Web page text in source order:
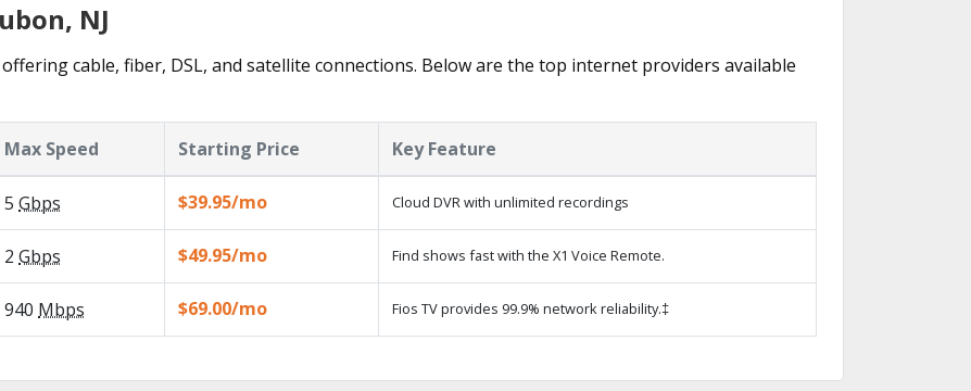
NJ
cable, fiber, DSL, and satellite connections. Below are the top internet providers available
Max Speed Starting Price Key Feature
5 Gbps $39.95/mo Cloud DVR with unlimited recordings
2 Gbps $49.95/mo Find shows fast with the X1 Voice Remote.
940 Mbps $69.00/mo Fios TV provides 99.9% network reliability.‡